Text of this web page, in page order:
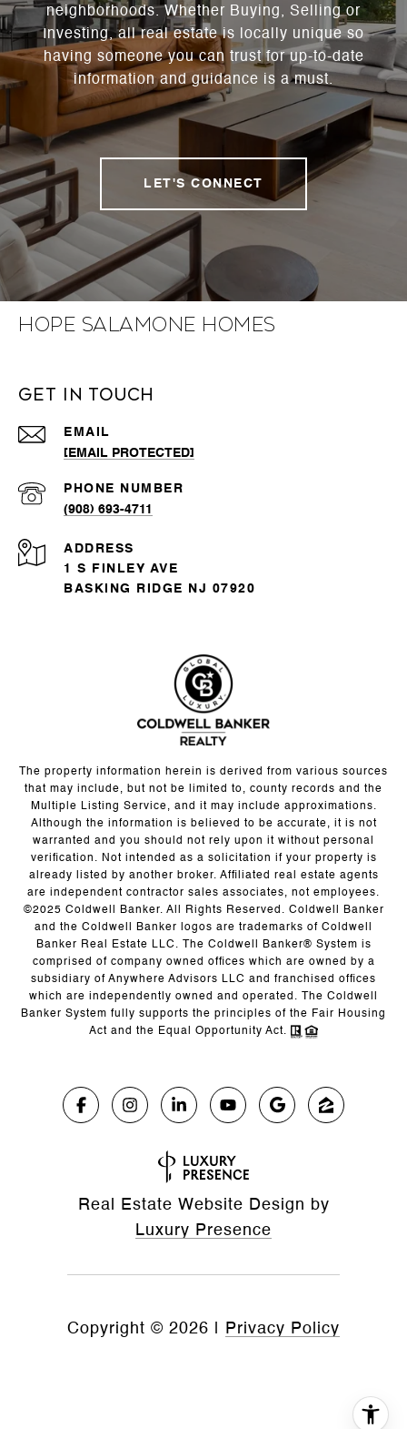
neighborhoods. Whether Buying, Selling or
Investing, all real estate is locally unique so
having someone you can trust for up-to-date
information and guidance is a must.
LET'S CONNECT
Hope Salamone Homes
Get in Touch
EMAIL
[EMAIL PROTECTED]
PHONE NUMBER
(908) 693-4711
ADDRESS
1 S FINLEY AVE
BASKING RIDGE NJ 07920
The property information herein is derived from various sources
that may include, but not be limited to, county records and the
Multiple Listing Service, and it may include approximations.
Although the information is believed to be accurate, it is not
warranted and you should not rely upon it without personal
verification. Not intended as a solicitation if your property is
already listed by another broker. Affiliated real estate agents
are independent contractor sales associates, not employees.
©2025 Coldwell Banker. All Rights Reserved. Coldwell Banker
and the Coldwell Banker logos are trademarks of Coldwell
Banker Real Estate LLC. The Coldwell Banker® System is
comprised of company owned offices which are owned by a
subsidiary of Anywhere Advisors LLC and franchised offices
which are independently owned and operated. The Coldwell
Banker System fully supports the principles of the Fair Housing
Act and the Equal Opportunity Act.
Real Estate Website Design by
Luxury Presence
Copyright © 2026 Privacy Policy